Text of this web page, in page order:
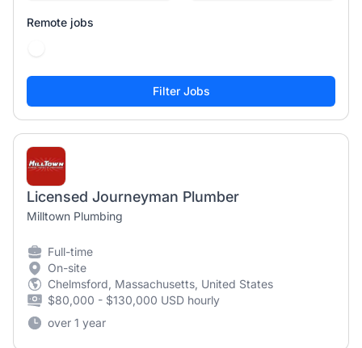
Remote jobs
Licensed Journeyman Plumber
Milltown Plumbing
Full-time
On-site
Chelmsford, Massachusetts, United States
$80,000 - $130,000 USD hourly
over 1 year